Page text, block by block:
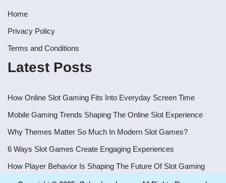
Home
Privacy Policy
Terms and Conditions
Latest Posts
How Online Slot Gaming Fits Into Everyday Screen Time
Mobile Gaming Trends Shaping The Online Slot Experience
Why Themes Matter So Much In Modern Slot Games?
6 Ways Slot Games Create Engaging Experiences
How Player Behavior Is Shaping The Future Of Slot Gaming